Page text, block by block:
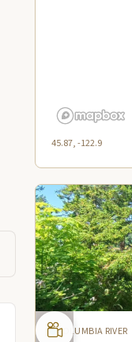
45.87, -122.9
COLUMBIA RIVER